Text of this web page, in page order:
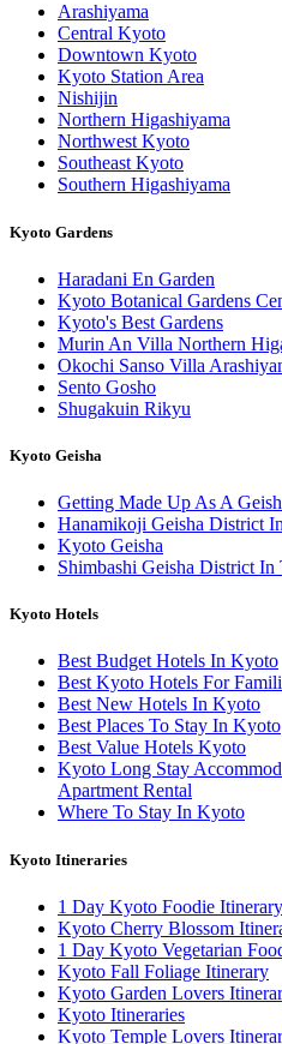
Arashiyama
Central Kyoto
Downtown Kyoto
Kyoto Station Area
Nishijin
Northern Higashiyama
Northwest Kyoto
Southeast Kyoto
Southern Higashiyama
Kyoto Gardens
Haradani En Garden
Kyoto Botanical Gardens
Kyoto's Best Gardens
Murin An Villa Northern
Okochi Sanso Villa
Sento Gosho
Shugakuin Rikyu
Kyoto Geisha
Getting Made Up As A
Hanamikoji Geisha District
Kyoto Geisha
Shimbashi Geisha District In
Kyoto Hotels
Best Budget Hotels In Kyoto
Best Kyoto Hotels For
Best New Hotels In Kyoto
Best Places To Stay In Kyoto
Best Value Hotels Kyoto
Kyoto Long Stay
Apartment Rental
Where To Stay In Kyoto
Kyoto Itineraries
1 Day Kyoto Foodie Itinerary
Kyoto Cherry Blossom
1 Day Kyoto Vegetarian
Kyoto Fall Foliage Itinerary
Kyoto Garden Lovers
Kyoto Itineraries
Kyoto Temple Lovers